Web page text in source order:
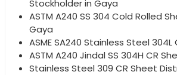
Stockholder in Gaya
ASTM A240 SS 304 Cold Rolled
Gaya
ASME SA240 Stainless Steel
ASTM A240 Jindal SS 304H CR
Stainless Steel 309 CR Sheet